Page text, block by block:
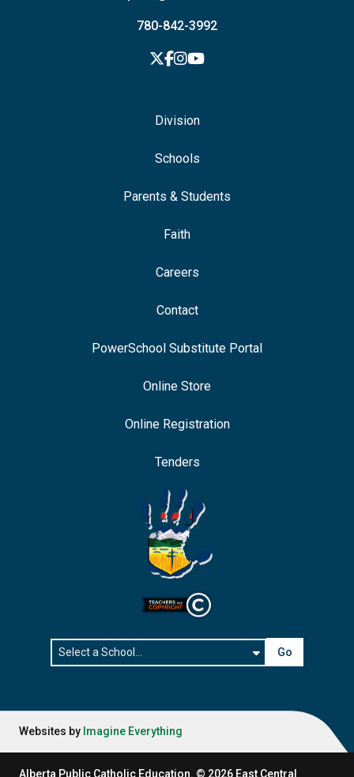
780-842-3992
Division
Schools
Parents & Students
Faith
Careers
Contact
PowerSchool Substitute Portal
Online Store
Online Registration
Tenders
Go
Websites by Imagine Everything
Alberta Public Catholic Education. © 2026 East Central